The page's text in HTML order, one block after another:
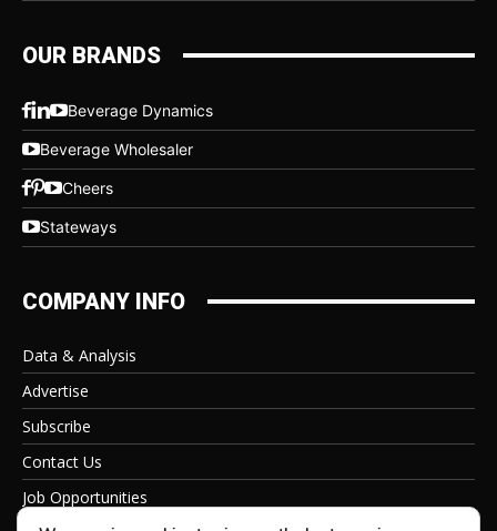
OUR BRANDS
Beverage Dynamics
Beverage Wholesaler
Cheers
Stateways
COMPANY INFO
Data & Analysis
Advertise
Subscribe
Contact Us
Job Opportunities